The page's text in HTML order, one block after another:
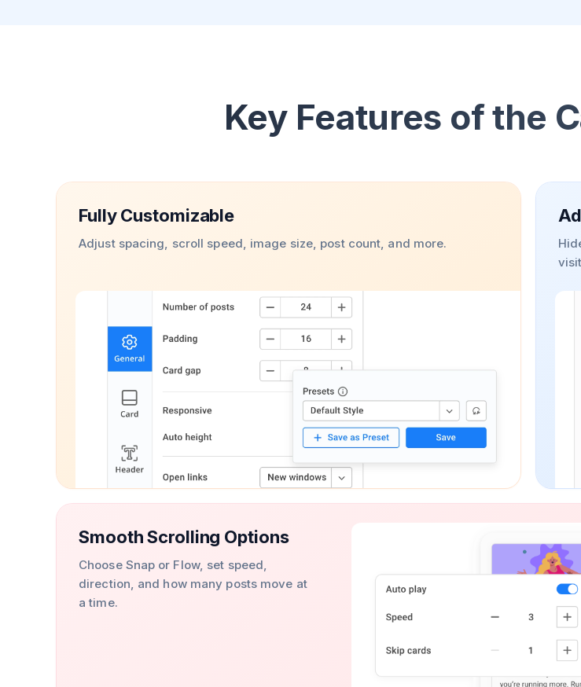
Key Features of the
Fully Customizable
Adjust spacing, scroll speed, image size, post count, and more.
Smooth Scrolling Options
Choose Snap or Flow, set speed,
direction, and how many posts move at
a time.